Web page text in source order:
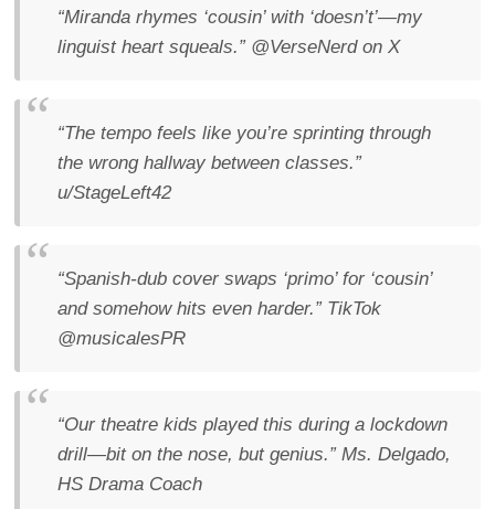
“Miranda rhymes ‘cousin’ with ‘doesn’t’—my
linguist heart squeals.” @VerseNerd on X
“The tempo feels like you’re sprinting through
the wrong hallway between classes.”
u/StageLeft42
“Spanish-dub cover swaps ‘primo’ for ‘cousin’
and somehow hits even harder.” TikTok
@musicalesPR
“Our theatre kids played this during a lockdown
drill—bit on the nose, but genius.” Ms. Delgado,
HS Drama Coach